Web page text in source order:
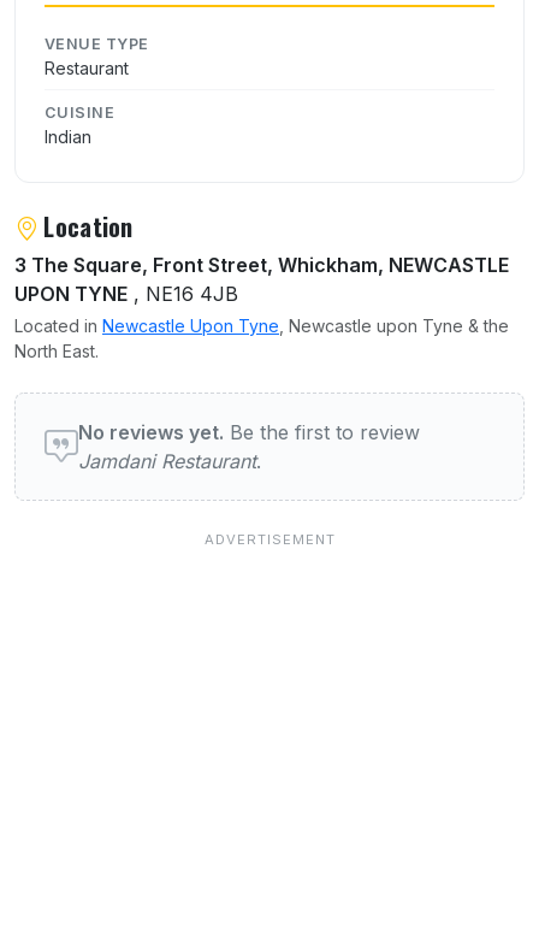
VENUE TYPE
Restaurant
CUISINE
Indian
Location
3 The Square, Front Street, Whickham, NEWCASTLE
UPON TYNE , NE16 4JB
Located in Newcastle Upon Tyne , Newcastle upon Tyne & the
North East.
User reviews of Jamdani Restaurant
No reviews yet. Be the first to review
Jamdani Restaurant.